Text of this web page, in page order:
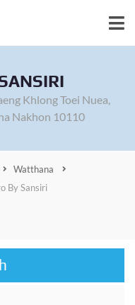
Khlong Toei Nuea,
Nakhon 10110
Watthana
By Sansiri